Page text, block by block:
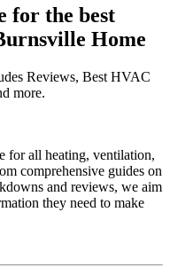
for the best
Home
Reviews, Best HVAC
more.
for all heating, ventilation,
comprehensive guides on
and reviews, we aim
they need to make